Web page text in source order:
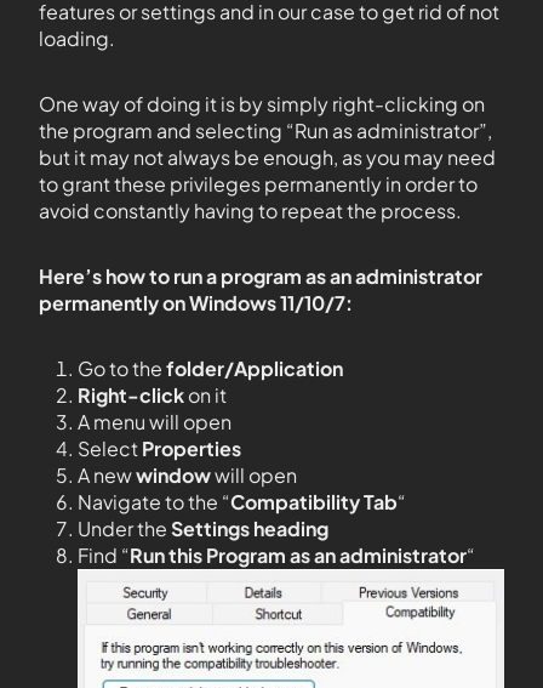
features or settings and in our case to get rid of not
loading.
One way of doing it is by simply right-clicking on
the program and selecting “Run as administrator”,
but it may not always be enough, as you may need
to grant these privileges permanently in order to
avoid constantly having to repeat the process.
Here’s how to run a program as an administrator
permanently on Windows 11/10/7:
Go to thefolder/Application
Right-clickon it
A menu will open
SelectProperties
A newwindowwill open
Navigate to the “Compatibility Tab“
Under theSettings heading
Find “Run this Program as an administrator“